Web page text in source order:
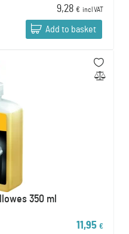
9,28 € incl VAT
Add to basket
350 ml
11,95 €